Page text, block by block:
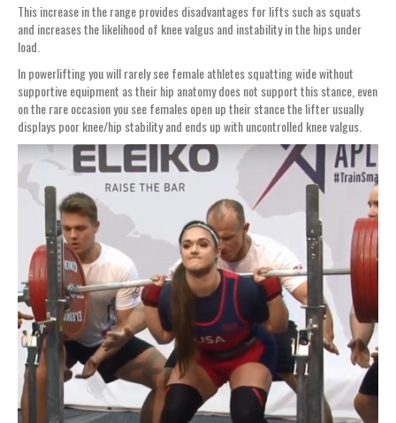
This increase in the range provides disadvantages for lifts such as squats
and increases the likelihood of knee valgus and instability in the hips under
load.
In powerlifting you will rarely see female athletes squatting wide without
supportive equipment as their hip anatomy does not support this stance, even
on the rare occasion you see females open up their stance the lifter usually
displays poor knee/hip stability and ends up with uncontrolled knee valgus.